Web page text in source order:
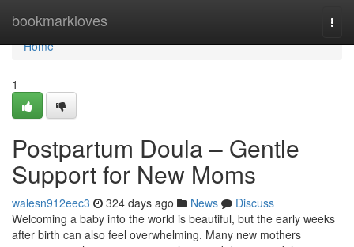
bookmarkloves
Home
Home
1
Postpartum Doula – Gentle
Support for New Moms
walesn912eec3 324 days ago News
Discuss
Welcoming a baby into the world is beautiful, but the early weeks
after birth can also feel overwhelming. Many new mothers